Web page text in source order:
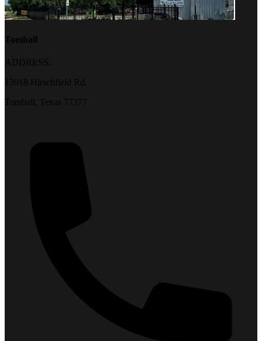
Tomball
ADDRESS:
13918 Hirschfield Rd.
Tomball, Texas 77377